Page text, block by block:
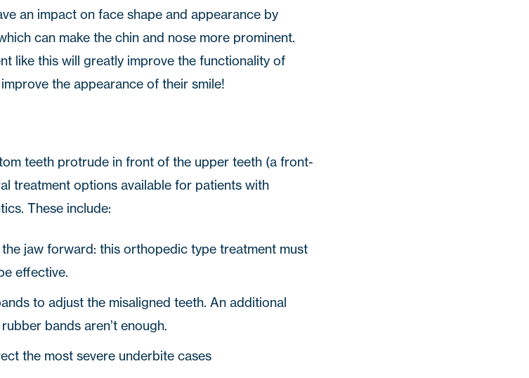
an impact on face shape and appearance by
can make the chin and nose more prominent.
like this will greatly improve the functionality of
the appearance of their smile!
teeth protrude in front of the upper teeth (a front-
treatment options available for patients with
. These include:
jaw forward: this orthopedic type treatment must
effective.
to adjust the misaligned teeth. An additional
bands aren’t enough.
the most severe underbite cases